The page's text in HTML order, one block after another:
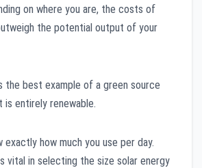
on where you are, the costs of
the potential output of your
the best example of a green source
entirely renewable.
exactly how much you use per day.
vital in selecting the size solar energy